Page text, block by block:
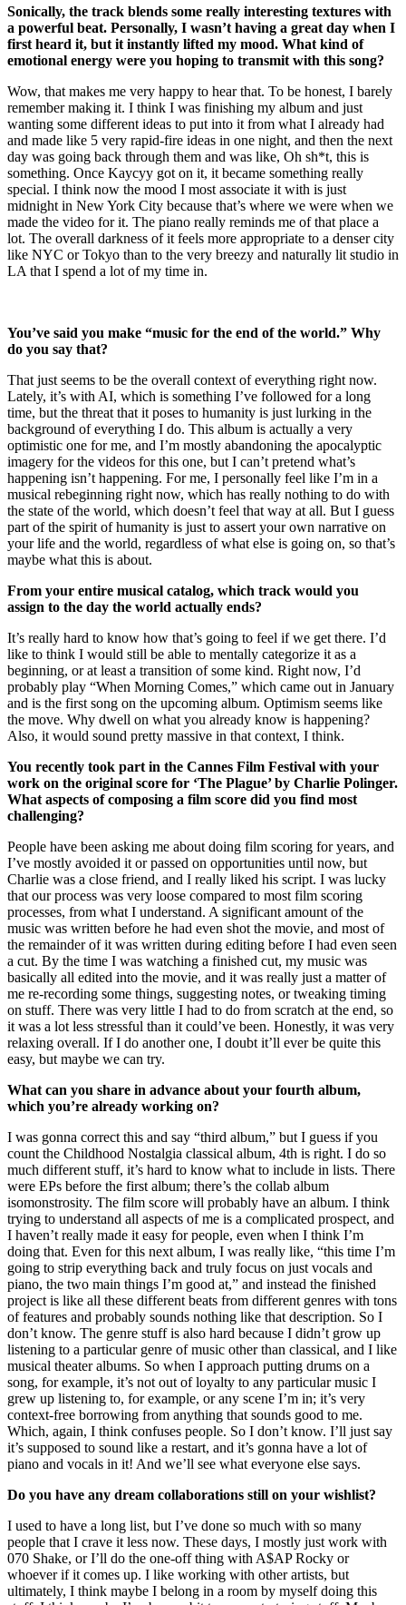
Sonically, the track blends some really interesting textures with
a powerful beat. Personally, I wasn’t having a great day when I
first heard it, but it instantly lifted my mood. What kind of
emotional energy were you hoping to transmit with this song?
Wow, that makes me very happy to hear that. To be honest, I barely
remember making it. I think I was finishing my album and just
wanting some different ideas to put into it from what I already had
and made like 5 very rapid-fire ideas in one night, and then the next
day was going back through them and was like, Oh sh*t, this is
something. Once Kaycyy got on it, it became something really
special. I think now the mood I most associate it with is just
midnight in New York City because that’s where we were when we
made the video for it. The piano really reminds me of that place a
lot. The overall darkness of it feels more appropriate to a denser city
like NYC or Tokyo than to the very breezy and naturally lit studio in
LA that I spend a lot of my time in.
You’ve said you make “music for the end of the world.” Why
do you say that?
That just seems to be the overall context of everything right now.
Lately, it’s with AI, which is something I’ve followed for a long
time, but the threat that it poses to humanity is just lurking in the
background of everything I do. This album is actually a very
optimistic one for me, and I’m mostly abandoning the apocalyptic
imagery for the videos for this one, but I can’t pretend what’s
happening isn’t happening. For me, I personally feel like I’m in a
musical rebeginning right now, which has really nothing to do with
the state of the world, which doesn’t feel that way at all. But I guess
part of the spirit of humanity is just to assert your own narrative on
your life and the world, regardless of what else is going on, so that’s
maybe what this is about.
From your entire musical catalog, which track would you
assign to the day the world actually ends?
It’s really hard to know how that’s going to feel if we get there. I’d
like to think I would still be able to mentally categorize it as a
beginning, or at least a transition of some kind. Right now, I’d
probably play “When Morning Comes,” which came out in January
and is the first song on the upcoming album. Optimism seems like
the move. Why dwell on what you already know is happening?
Also, it would sound pretty massive in that context, I think.
You recently took part in the Cannes Film Festival with your
work on the original score for ‘The Plague’ by Charlie Polinger.
What aspects of composing a film score did you find most
challenging?
People have been asking me about doing film scoring for years, and
I’ve mostly avoided it or passed on opportunities until now, but
Charlie was a close friend, and I really liked his script. I was lucky
that our process was very loose compared to most film scoring
processes, from what I understand. A significant amount of the
music was written before he had even shot the movie, and most of
the remainder of it was written during editing before I had even seen
a cut. By the time I was watching a finished cut, my music was
basically all edited into the movie, and it was really just a matter of
me re-recording some things, suggesting notes, or tweaking timing
on stuff. There was very little I had to do from scratch at the end, so
it was a lot less stressful than it could’ve been. Honestly, it was very
relaxing overall. If I do another one, I doubt it’ll ever be quite this
easy, but maybe we can try.
What can you share in advance about your fourth album,
which you’re already working on?
I was gonna correct this and say “third album,” but I guess if you
count the Childhood Nostalgia classical album, 4th is right. I do so
much different stuff, it’s hard to know what to include in lists. There
were EPs before the first album; there’s the collab album
isomonstrosity. The film score will probably have an album. I think
trying to understand all aspects of me is a complicated prospect, and
I haven’t really made it easy for people, even when I think I’m
doing that. Even for this next album, I was really like, “this time I’m
going to strip everything back and truly focus on just vocals and
piano, the two main things I’m good at,” and instead the finished
project is like all these different beats from different genres with tons
of features and probably sounds nothing like that description. So I
don’t know. The genre stuff is also hard because I didn’t grow up
listening to a particular genre of music other than classical, and I like
musical theater albums. So when I approach putting drums on a
song, for example, it’s not out of loyalty to any particular music I
grew up listening to, for example, or any scene I’m in; it’s very
context-free borrowing from anything that sounds good to me.
Which, again, I think confuses people. So I don’t know. I’ll just say
it’s supposed to sound like a restart, and it’s gonna have a lot of
piano and vocals in it! And we’ll see what everyone else says.
Do you have any dream collaborations still on your wishlist?
I used to have a long list, but I’ve done so much with so many
people that I crave it less now. These days, I mostly just work with
070 Shake, or I’ll do the one-off thing with A$AP Rocky or
whoever if it comes up. I like working with other artists, but
ultimately, I think maybe I belong in a room by myself doing this